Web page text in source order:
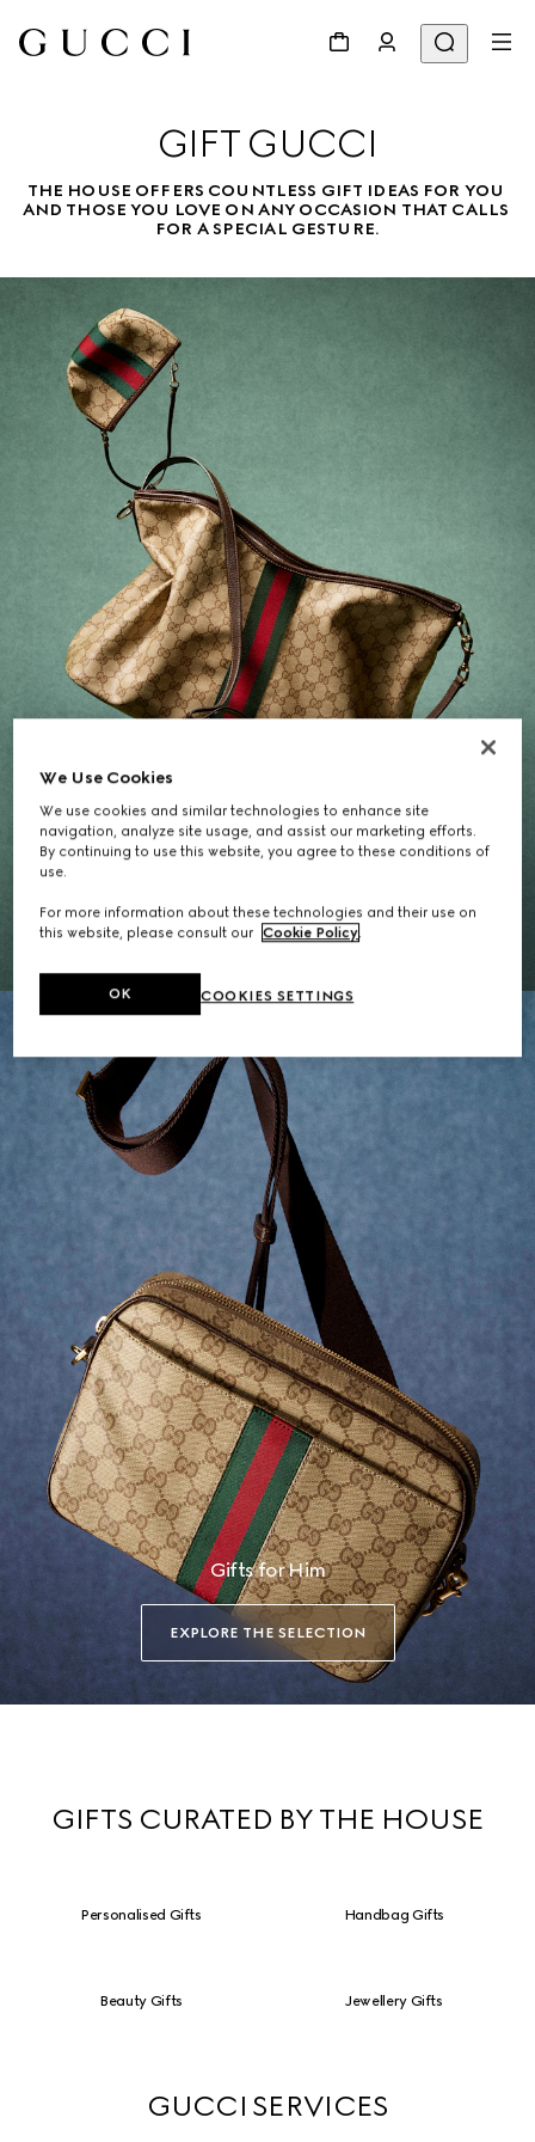
GIFT GUCCI
THE HOUSE OFFERS COUNTLESS GIFT IDEAS FOR YOU
AND THOSE YOU LOVE ON ANY OCCASION THAT CALLS
FOR A SPECIAL GESTURE.
Gifts for Her
EXPLORE THE SELECTION
Gifts for Him
EXPLORE THE SELECTION
GIFTS CURATED BY THE HOUSE
Personalised Gifts Handbag Gifts
Beauty Gifts Jewellery Gifts
GUCCI SERVICES
We Use Cookies
We use cookies and similar technologies to enhance site
navigation, analyze site usage, and assist our marketing efforts.
By continuing to use this website, you agree to these conditions of
use.
For more information about these technologies and their use on
this website, please consult our Cookie Policy.
COOKIES SETTINGS
OK